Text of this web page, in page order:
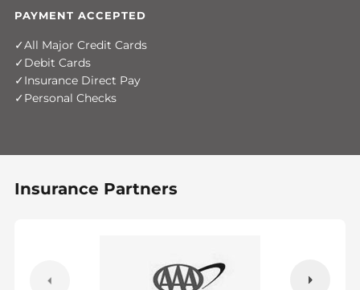
PAYMENT ACCEPTED
All Major Credit Cards
Debit Cards
Insurance Direct Pay
Personal Checks
Insurance Partners